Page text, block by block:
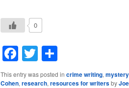
0
Facebook
TwitterShare
This entry was posted in crime writing,
Cohen, research, resources for writersby